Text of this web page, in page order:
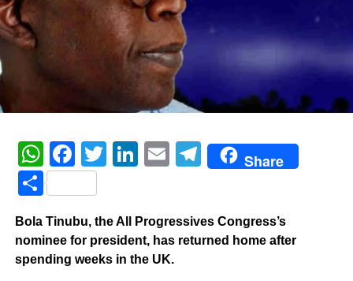
WhatsApp
Facebook
Twitter
LinkedIn
EmailTelegram
Share
Share
Bola Tinubu, the All Progressives Congress’s
nominee for president, has returned home after
spending weeks in the UK.